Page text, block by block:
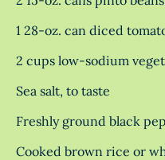
1 28-oz. can diced
2 cups low-sodium
Sea salt, to taste
Freshly ground black
Cooked brown rice or